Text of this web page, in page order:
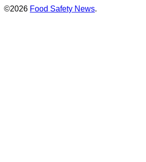
©2026 Food Safety News.